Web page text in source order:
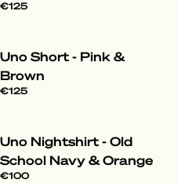
€125
Uno Short - Pink &
Brown
€125
Uno Nightshirt - Old
School Navy & Orange
€100